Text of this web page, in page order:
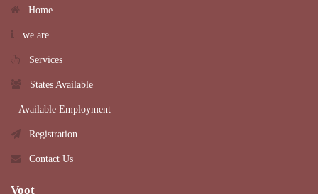
Home
we are
Services
States Available
Available Employment
Registration
Contact Us
Voot